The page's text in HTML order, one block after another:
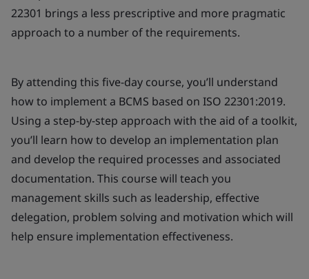
22301 brings a less prescriptive and more pragmatic
approach to a number of the requirements.
By attending this five-day course, you’ll understand
how to implement a BCMS based on ISO 22301:2019.
Using a step-by-step approach with the aid of a toolkit,
you’ll learn how to develop an implementation plan
and develop the required processes and associated
documentation. This course will teach you
management skills such as leadership, effective
delegation, problem solving and motivation which will
help ensure implementation effectiveness.